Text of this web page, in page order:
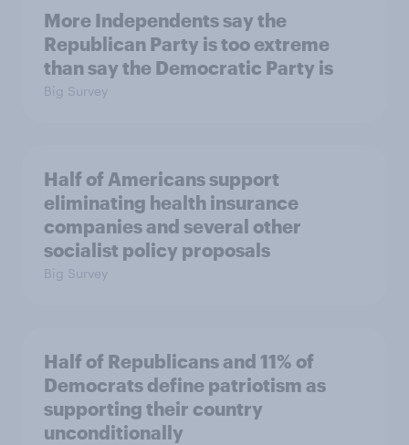
More Independents say the
Republican Party is too extreme
than say the Democratic Party is
Big Survey
Half of Americans support
eliminating health insurance
companies and several other
socialist policy proposals
Big Survey
Half of Republicans and 11% of
Democrats define patriotism as
supporting their country
unconditionally